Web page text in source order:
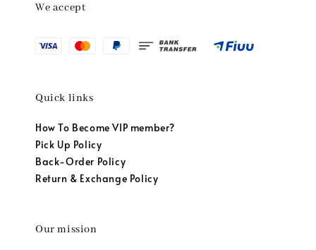
We accept
Quick links
How To Become VIP member?
Pick Up Policy
Back-Order Policy
Return & Exchange Policy
Our mission